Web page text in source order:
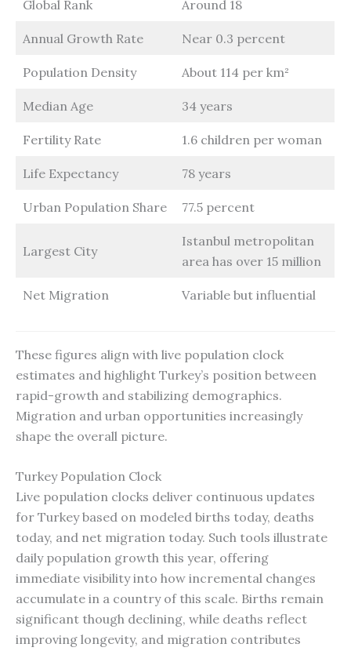
Global Rank Around 18
Annual Growth Rate Near 0.3 percent
Population Density About 114 per km²
Median Age 34 years
Fertility Rate 1.6 children per woman
Life Expectancy 78 years
Urban Population Share 77.5 percent
Largest City
Istanbul metropolitan
area has over 15 million
Net Migration Variable but influential
These figures align with live population clock
estimates and highlight Turkey’s position between
rapid-growth and stabilizing demographics.
Migration and urban opportunities increasingly
shape the overall picture.
Turkey Population Clock
Live population clocks deliver continuous updates
for Turkey based on modeled births today, deaths
today, and net migration today. Such tools illustrate
daily population growth this year, offering
immediate visibility into how incremental changes
accumulate in a country of this scale. Births remain
significant though declining, while deaths reflect
improving longevity, and migration contributes